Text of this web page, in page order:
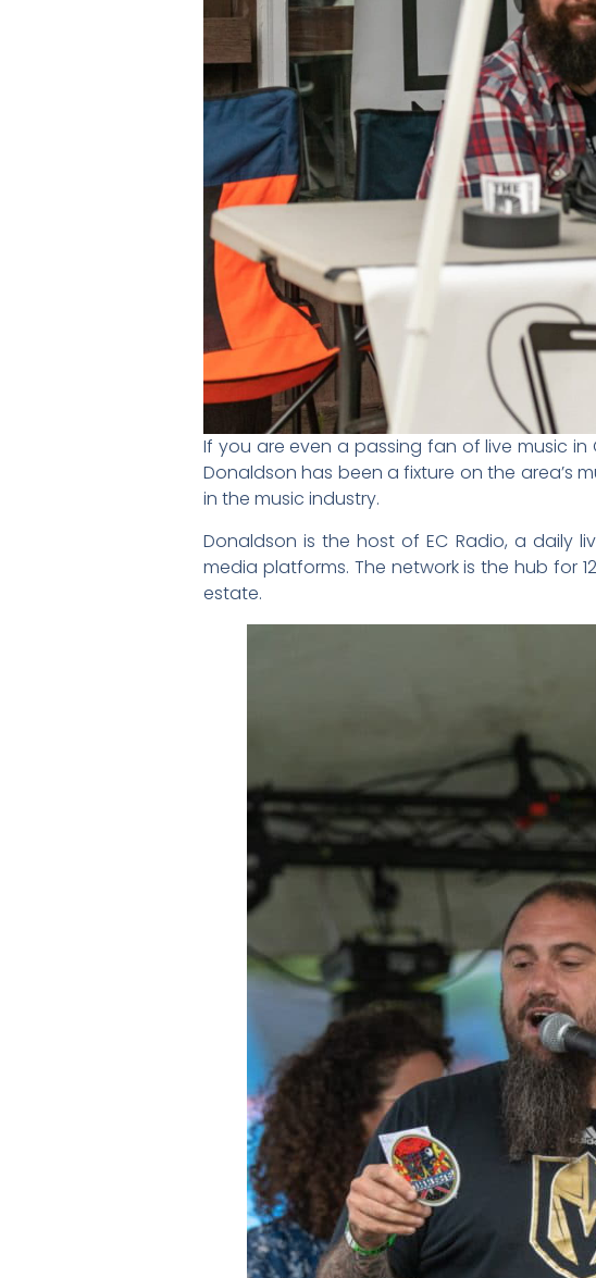
If you are even a passing fan of live music in
Donaldson has been a fixture on the area’s
in the music industry.
Donaldson is the host of EC Radio, a daily
media platforms. The network is the hub for
estate.